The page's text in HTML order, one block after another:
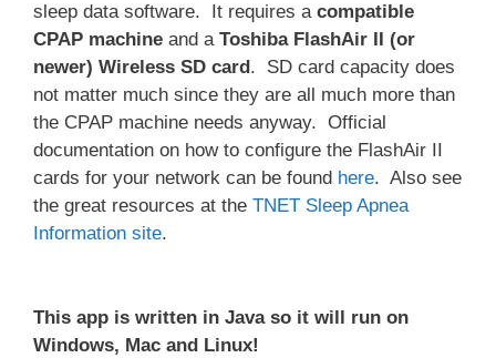
sleep data software. It requires a compatible
CPAP machine and a Toshiba FlashAir II (or
newer) Wireless SD card. SD card capacity does
not matter much since they are all much more than
the CPAP machine needs anyway. Official
documentation on how to configure the FlashAir II
cards for your network can be found here. Also see
the great resources at the TNET Sleep Apnea
Information site.
This app is written in Java so it will run on
Windows, Mac and Linux!